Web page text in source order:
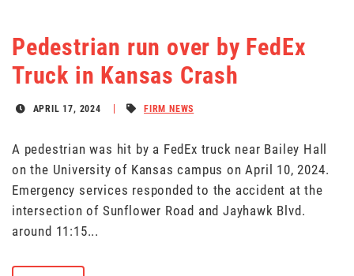
Pedestrian run over by FedEx
Truck in Kansas Crash
APRIL 17, 2024 FIRM NEWS
A pedestrian was hit by a FedEx truck near Bailey Hall
on the University of Kansas campus on April 10, 2024.
Emergency services responded to the accident at the
intersection of Sunflower Road and Jayhawk Blvd.
around 11:15...